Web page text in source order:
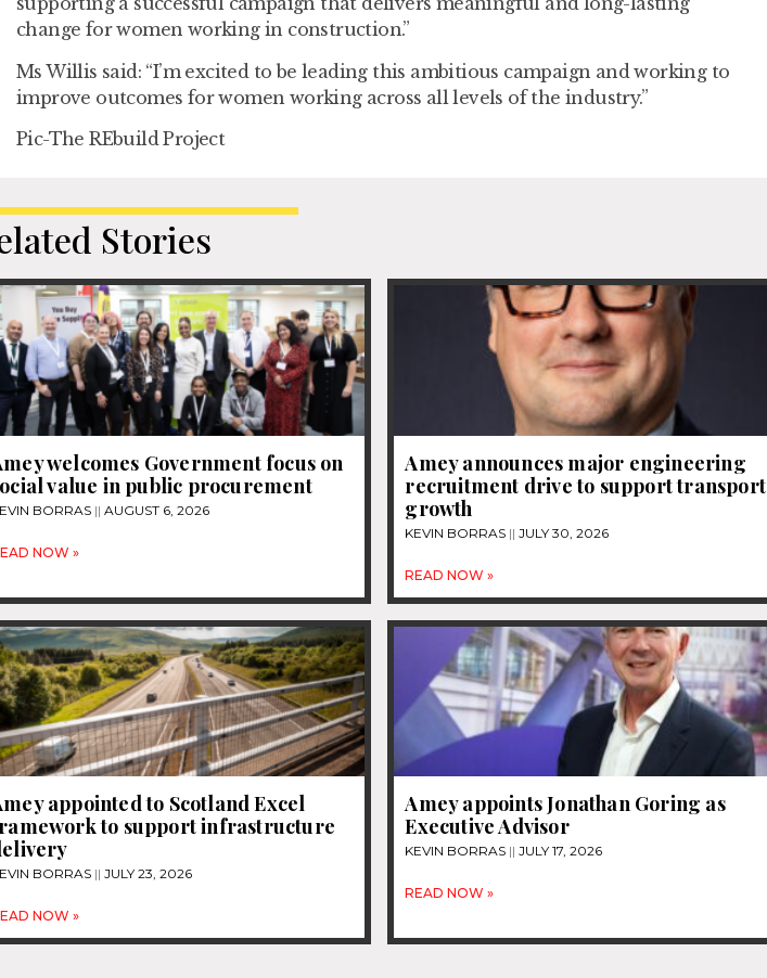
change for women working in construction.”
Ms Willis said: “I’m excited to be leading this ambitious campaign and working to
improve outcomes for women working across all levels of the industry.”
Pic-The REbuild Project
Stories
welcomes Government focus on
value in public procurement
BORRAS AUGUST 6, 2026
NOW »
Amey announces major engineering
recruitment drive to support transport
growth
KEVIN BORRAS JULY 30, 2026
READ NOW »
appointed to Scotland Excel
to support infrastructure
BORRAS JULY 23, 2026
NOW »
Amey appoints Jonathan Goring as
Executive Advisor
KEVIN BORRAS JULY 17, 2026
READ NOW »